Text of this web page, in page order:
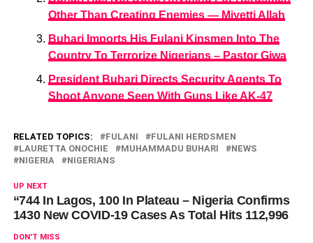
Other Than Creating Enemies — Miyetti Allah
Buhari Imports His Fulani Kinsmen Into The
Country To Terrorize Nigerians – Pastor Giwa
President Buhari Directs Security Agents To
Shoot Anyone Seen With Guns Like AK-47
RELATED TOPICS: FULANI
FULANI HERDSMEN
LAURETTA ONOCHIE
MUHAMMADU BUHARI
NEWS
NIGERIA
NIGERIANS
UP NEXT
“744 In Lagos, 100 In Plateau – Nigeria Confirms
1430 New COVID-19 Cases As Total Hits 112,996
DON'T MISS